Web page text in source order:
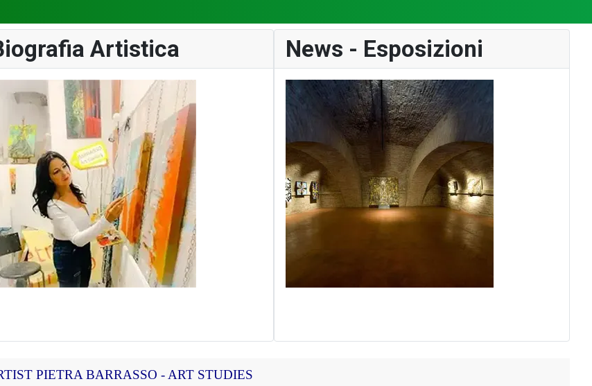
Artistica News - Esposizioni
PIETRA BARRASSO - ART STUDIES